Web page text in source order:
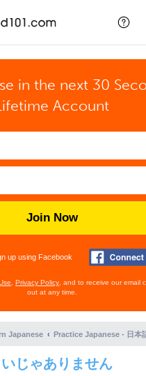
in the next 30
Account
Join Now
up using Facebook
Privacy Policy , and to receive our email
out at any time.
Japanese Practice Japanese - 日本
じゃありません